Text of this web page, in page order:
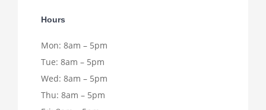
Hours
Mon: 8am – 5pm
Tue: 8am – 5pm
Wed: 8am – 5pm
Thu: 8am – 5pm